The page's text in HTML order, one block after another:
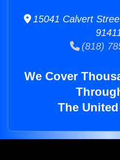
15041 Calvert
(818)
We Cover
The